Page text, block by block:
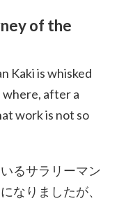
of the
Kaki is whisked
where, after a
work is not so
るサラリーマン
なりましたが、